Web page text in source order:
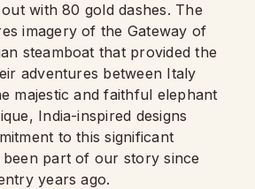
with 80 gold dashes. The
imagery of the Gateway of
steamboat that provided the
adventures between Italy
majestic and faithful elephant
India-inspired designs
to this significant
part of our story since
years ago.